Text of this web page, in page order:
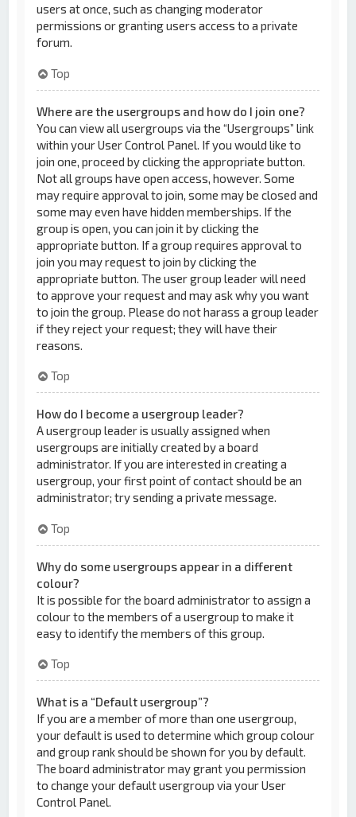
users at once, such as changing moderator
permissions or granting users access to a private
forum.
Top
Where are the usergroups and how do I join one?
You can view all usergroups via the “Usergroups” link
within your User Control Panel. If you would like to
join one, proceed by clicking the appropriate button.
Not all groups have open access, however. Some
may require approval to join, some may be closed and
some may even have hidden memberships. If the
group is open, you can join it by clicking the
appropriate button. If a group requires approval to
join you may request to join by clicking the
appropriate button. The user group leader will need
to approve your request and may ask why you want
to join the group. Please do not harass a group leader
if they reject your request; they will have their
reasons.
Top
How do I become a usergroup leader?
A usergroup leader is usually assigned when
usergroups are initially created by a board
administrator. If you are interested in creating a
usergroup, your first point of contact should be an
administrator; try sending a private message.
Top
Why do some usergroups appear in a different
colour?
It is possible for the board administrator to assign a
colour to the members of a usergroup to make it
easy to identify the members of this group.
Top
What is a “Default usergroup”?
If you are a member of more than one usergroup,
your default is used to determine which group colour
and group rank should be shown for you by default.
The board administrator may grant you permission
to change your default usergroup via your User
Control Panel.